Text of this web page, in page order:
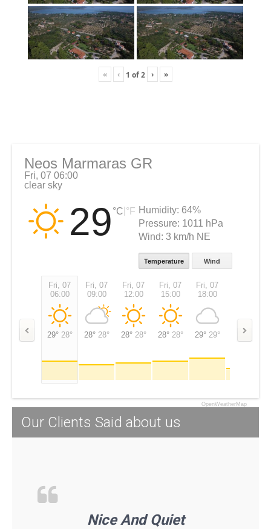
« ‹ 1 of2 › »
Neos Marmaras GR
Fri, 07 06:00
clear sky
29 °C °F Humidity: 64%
Pressure: 1011 hPa
Wind: 3 km/h NE
Temperature Wind
Fri, 07
06:00
29° 28°
Fri, 07
09:00
28° 28°
Fri, 07
12:00
28° 28°
Fri, 07
15:00
28° 28°
Fri, 07
18:00
29° 29° 27° 27°
OpenWeatherMap
Our Clients Said about us
Nice And Quiet